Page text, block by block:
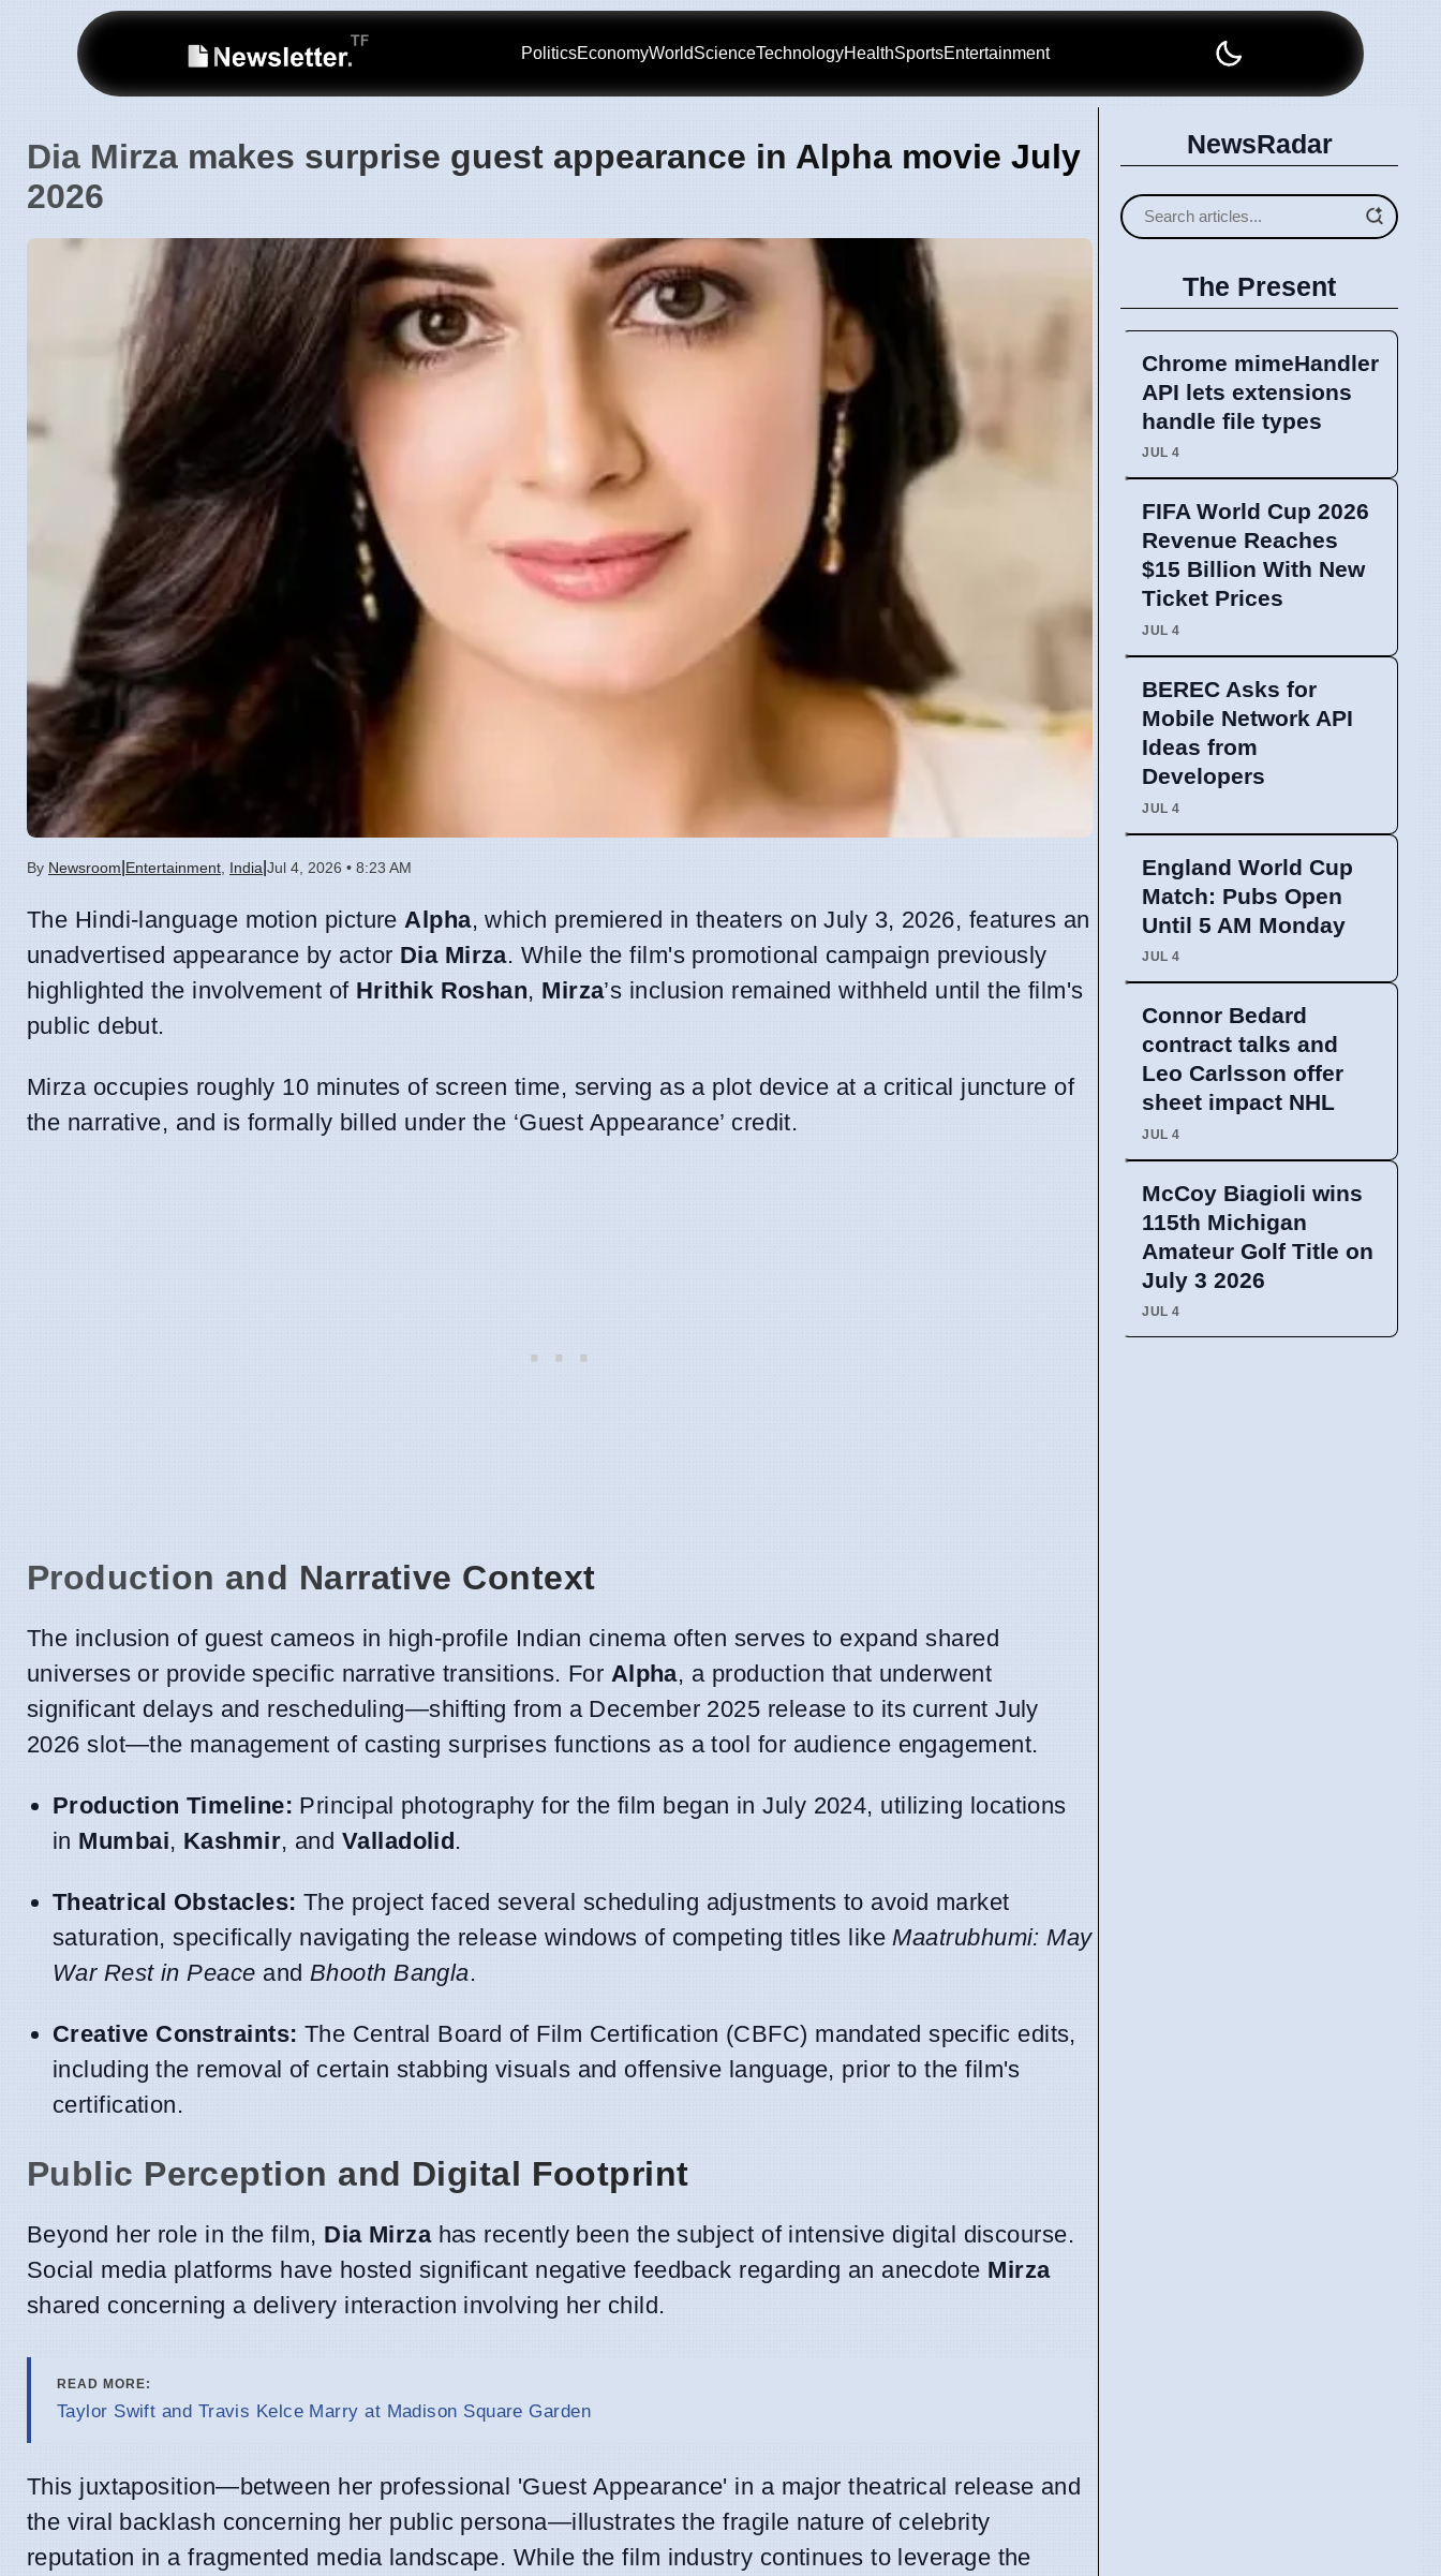
PoliticsEconomyWorldScienceTechnologyHealthSportsEntertainment
Dia Mirza makes surprise guest appearance in Alpha movie July
2026
By Newsroom Entertainment India Jul 4, 2026 • 8:23 AM
The Hindi-language motion pictureAlpha, which premiered in theaters on July 3, 2026, features an
unadvertised appearance by actor Dia Mirza. While the film's promotional campaign previously
highlighted the involvement of Hrithik Roshan, Mirza’s inclusion remained withheld until the film's
public debut.
Mirza occupies roughly 10 minutes of screen time, serving as a plot device at a critical juncture of
the narrative, and is formally billed under the ‘Guest Appearance’ credit.
Production and Narrative Context
The inclusion of guest cameos in high-profile Indian cinema often serves to expand shared
universes or provide specific narrative transitions. For Alpha, a production that underwent
significant delays and rescheduling—shifting from a December 2025 release to its current July
2026 slot—the management of casting surprises functions as a tool for audience engagement.
Production Timeline: Principal photography for the film began in July 2024, utilizing locations
in Mumbai, Kashmir, and Valladolid.
Theatrical Obstacles: The project faced several scheduling adjustments to avoid market
saturation, specifically navigating the release windows of competing titles likeMaatrubhumi: May
War Rest in Peace and Bhooth Bangla.
Creative Constraints: The Central Board of Film Certification (CBFC) mandated specific edits,
including the removal of certain stabbing visuals and offensive language, prior to the film's
certification.
Public Perception and Digital Footprint
Beyond her role in the film, Dia Mirzahas recently been the subject of intensive digital discourse.
Social media platforms have hosted significant negative feedback regarding an anecdote Mirza
shared concerning a delivery interaction involving her child.
READ MORE:
Taylor Swift and Travis Kelce Marry at Madison Square Garden
This juxtaposition—between her professional 'Guest Appearance' in a major theatrical release and
the viral backlash concerning her public persona—illustrates the fragile nature of celebrity
reputation in a fragmented media landscape. While the film industry continues to leverage the
NewsRadar
The Present
Chrome mimeHandler
API lets extensions
handle file types
JUL 4
FIFA World Cup 2026
Revenue Reaches
$15 Billion With New
Ticket Prices
JUL 4
BEREC Asks for
Mobile Network API
Ideas from
Developers
JUL 4
England World Cup
Match: Pubs Open
Until 5 AM Monday
JUL 4
Connor Bedard
contract talks and
Leo Carlsson offer
sheet impact NHL
JUL 4
McCoy Biagioli wins
115th Michigan
Amateur Golf Title on
July 3 2026
JUL 4